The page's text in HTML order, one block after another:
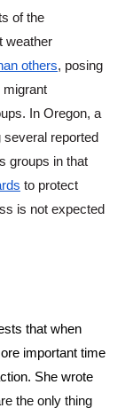
of the
weather
others, posing
migrant
In Oregon, a
groups in that
to protect
is not expected
that when
important time
She wrote
the only thing